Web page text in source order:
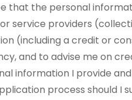
that the personal
service providers
(including a credit or
and to advise me on
information I provide
process should I